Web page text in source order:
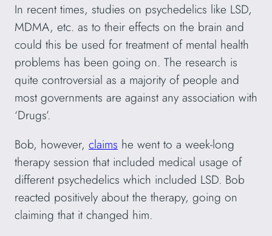
In recent times, studies on psychedelics like LSD,
MDMA, etc. as to their effects on the brain and
could this be used for treatment of mental health
problems has been going on. The research is
quite controversial as a majority of people and
most governments are against any association with
‘Drugs’.
Bob, however, claims he went to a week-long
therapy session that included medical usage of
different psychedelics which included LSD. Bob
reacted positively about the therapy, going on
claiming that it changed him.